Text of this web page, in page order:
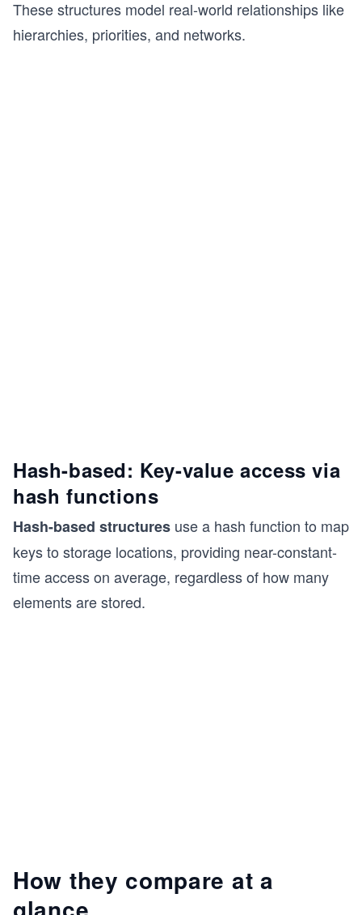
These structures model real-world relationships like
hierarchies, priorities, and networks.
Hash-based: Key-value access via
hash functions
Hash-based structures use a hash function to map
keys to storage locations, providing near-constant-
time access on average, regardless of how many
elements are stored.
How they compare at a